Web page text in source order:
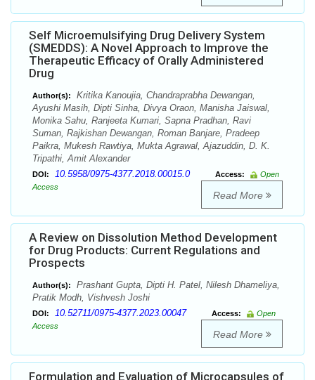
Self Microemulsifying Drug Delivery System
(SMEDDS): A Novel Approach to Improve the
Therapeutic Efficacy of Orally Administered
Drug
Author(s):
Kritika Kanoujia, Chandraprabha Dewangan,
Ayushi Masih, Dipti Sinha, Divya Oraon, Manisha Jaiswal,
Monika Sahu, Ranjeeta Kumari, Sapna Pradhan, Ravi
Suman, Rajkishan Dewangan, Roman Banjare, Pradeep
Paikra, Mukesh Rawtiya, Mukta Agrawal, Ajazuddin, D. K.
Tripathi, Amit Alexander
DOI: 10.5958/0975-4377.2018.00015.0 Access:
Open
Access
Read More
A Review on Dissolution Method Development
for Drug Products: Current Regulations and
Prospects
Author(s):
Prashant Gupta, Dipti H. Patel, Nilesh Dhameliya,
Pratik Modh, Vishvesh Joshi
DOI: 10.52711/0975-4377.2023.00047 Access:
Open
Access
Read More
Formulation and Evaluation of Microcapsules of